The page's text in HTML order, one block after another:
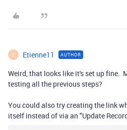
E Etienne11 AUTHOR
Weird, that looks like it's set up fine.
testing all the previous steps?
You could also try creating the link
itself instead of via an "Update